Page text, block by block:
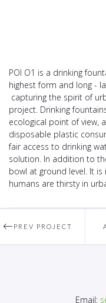
POI O1 is a drinking
highest form and long -
capturing the spirit of
project. Drinking
ecological point of view,
disposable plastic
fair access to drinking
solution. In addition to
bowl at ground level. It
humans are thirsty in
PREV PROJECT
Email: